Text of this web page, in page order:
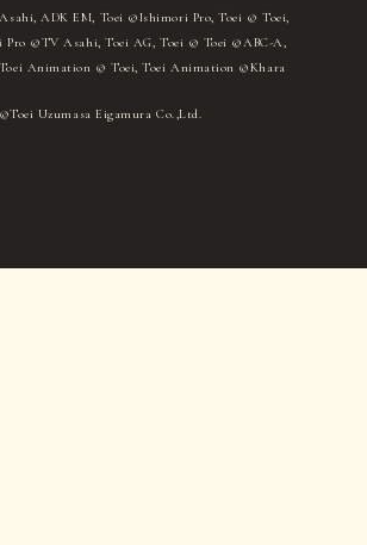
ADK EM, Toei ©Ishimori Pro, Toei © Toei,
Pro ©TV Asahi, Toei AG, Toei © Toei ©ABC-A,
Animation © Toei, Toei Animation ©Khara
©Toei Uzumasa Eigamura Co.,Ltd.